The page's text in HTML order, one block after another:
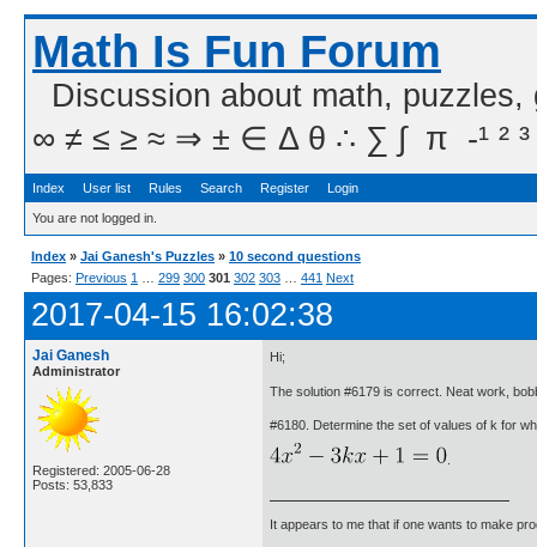
Math Is Fun Forum
Discussion about math,
∞ ≠ ≤ ≥ ≈ ⇒ ± ∈ Δ θ ∴ ∑ ∫  π  -¹ ² ³
Index User list Rules Search Register Login
You are not logged in.
Index » Jai Ganesh's Puzzles » 10 second questions
Pages: Previous 1 299 300 301 302 303 441 Next
2017-04-15 16:02:38
Jai Ganesh
Administrator
Registered: 2005-06-28
Posts: 53,833
Hi;
The solution #6179 is correct. Neat work,
#6180. Determine the set of values of k for
It appears to me that if one wants to make